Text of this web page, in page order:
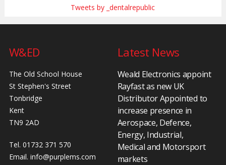
Tweets by _dentalrepublic
W&ED
The Old School House
St Stephen's Street
Tonbridge
Kent
TN9 2AD
Tel. 01732 371 570
Email. info@purplems.com
Latest News
Weald Electronics appoint
Rayfast as new UK
Distributor Appointed to
increase presence in
Aerospace, Defence,
Energy, Industrial,
Medical and Motorsport
markets